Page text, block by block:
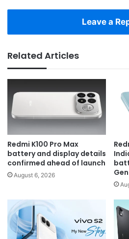
Leave a
Related Articles
Redmi K100 Pro Max
battery and display details
confirmed ahead of launch
August 6, 2026